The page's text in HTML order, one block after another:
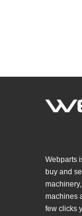
Webparts
buy and
machines
few clicks